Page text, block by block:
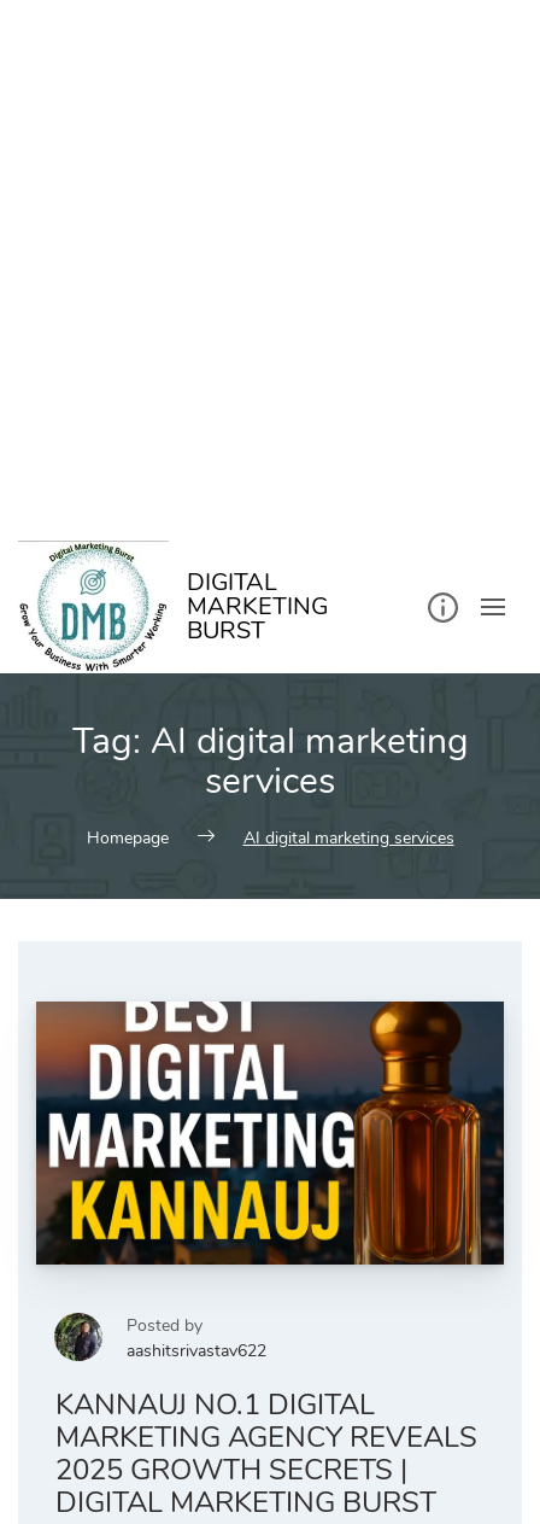
DIGITAL
MARKETING
BURST
Tag: AI digital marketing
services
Homepage AI digital marketing services
Posted by
aashitsrivastav622
KANNAUJ NO.1 DIGITAL
MARKETING AGENCY REVEALS
2025 GROWTH SECRETS |
DIGITAL MARKETING BURST